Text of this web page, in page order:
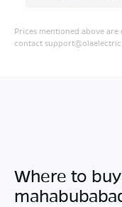
Prices mentioned above
contact
Where to